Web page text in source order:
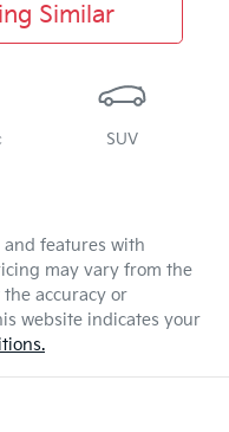
Similar
SUV
and features with
may vary from the
accuracy or
website indicates your